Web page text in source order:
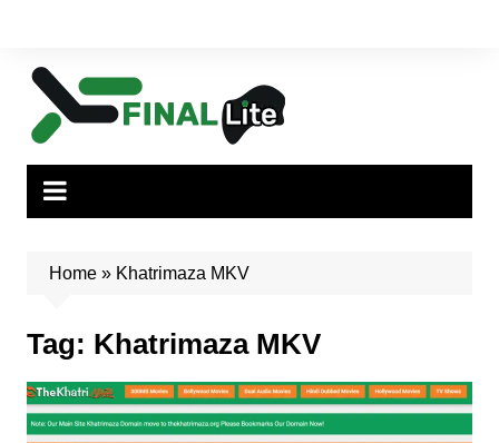
Home» Khatrimaza MKV
Tag: Khatrimaza MKV